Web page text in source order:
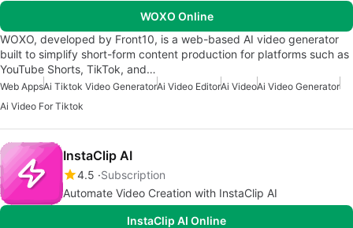
WOXO Online
WOXO, developed by Front10, is a web-based AI video generator
built to simplify short-form content production for platforms such as
YouTube Shorts, TikTok, and…
Web AppsAi Tiktok Video GeneratorAi Video EditorAi VideoAi Video Generator
Ai Video For Tiktok
InstaClip AI
4.5 Subscription
Automate Video Creation with InstaClip AI
InstaClip AI Online